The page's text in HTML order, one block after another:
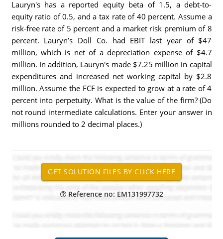
Lauryn's has a reported equity beta of 1.5, a debt-to-
equity ratio of 0.5, and a tax rate of 40 percent. Assume a
risk-free rate of 5 percent and a market risk premium of 8
percent. Lauryn’s Doll Co. had EBIT last year of $47
million, which is net of a depreciation expense of $4.7
million. In addition, Lauryn's made $7.25 million in capital
expenditures and increased net working capital by $2.8
million. Assume the FCF is expected to grow at a rate of 4
percent into perpetuity. What is the value of the firm? (Do
not round intermediate calculations. Enter your answer in
millions rounded to 2 decimal places.)
Reference no: EM131997732